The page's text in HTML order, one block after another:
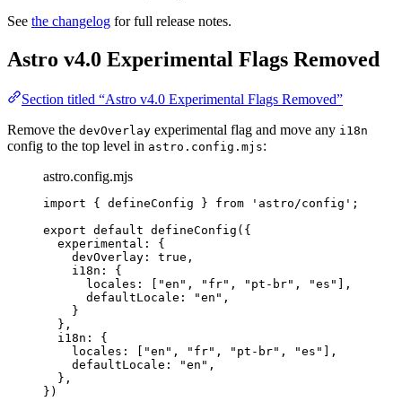
See the changelog for full release notes.
Astro v4.0 Experimental Flags Removed
Section titled “Astro v4.0 Experimental Flags Removed”
Remove the devOverlay experimental flag and move any i18n
config to the top level in astro.config.mjs:
astro.config.mjs
import { defineConfig } from ' astro/config ' ;
export default defineConfig ({
experimental: {
devOverlay: true ,
i18n: {
locales: [ "en " , " fr" , " pt-br" , "es " ],
defaultLocale:
"en " ,
}
},
i18n: {
locales: [ "en " , " fr" , " pt-br" , "es " ],
defaultLocale:
"en " ,
},
})